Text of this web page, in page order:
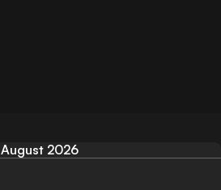
August 2026